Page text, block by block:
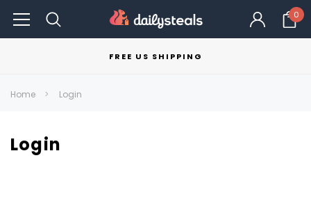
0
FREE US SHIPPING
Home Login
Login